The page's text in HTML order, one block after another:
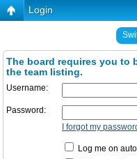
Login
The board requires you to
the team listing.
Username:
Password:
I forgot my
Log me on